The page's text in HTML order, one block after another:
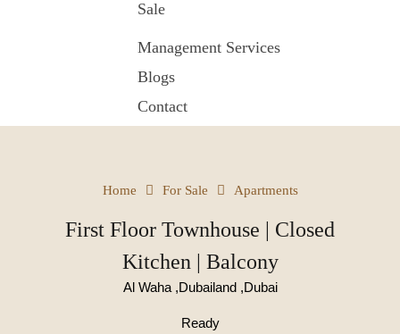
Sale
Management Services
Blogs
Contact
Home For Sale Apartments
First Floor Townhouse | Closed
Kitchen | Balcony
Al Waha ,Dubailand ,Dubai
Ready